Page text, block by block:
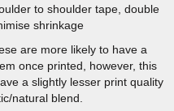
to shoulder tape, double
shrinkage
are more likely to have a
once printed, however, this
a slightly lesser print quality
natural blend.